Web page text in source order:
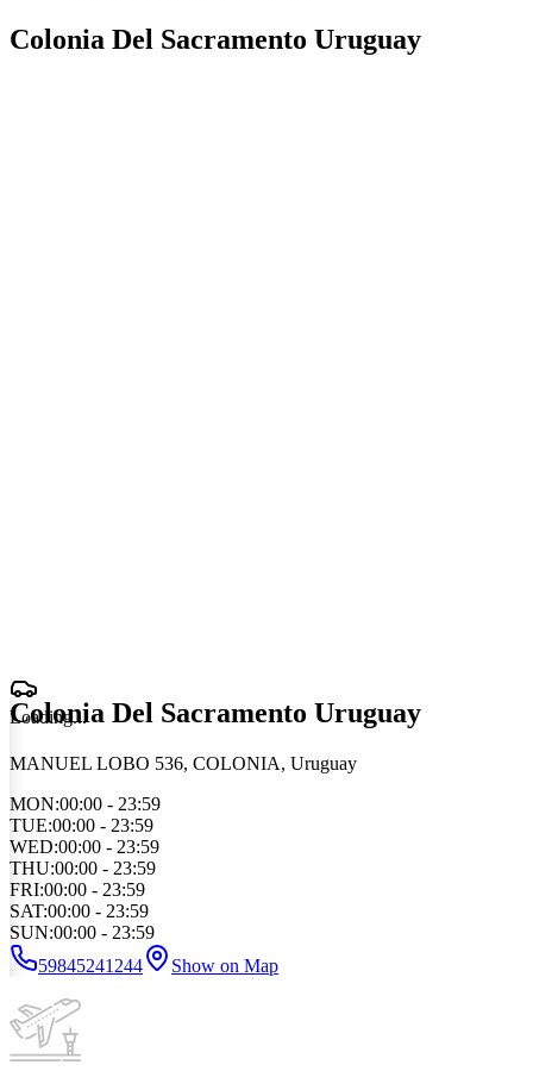
Colonia Del Sacramento Uruguay
Loading...
Colonia Del Sacramento Uruguay
MANUEL LOBO 536, COLONIA, Uruguay
MON:00:00 - 23:59
TUE:00:00 - 23:59
WED:00:00 - 23:59
THU:00:00 - 23:59
FRI:00:00 - 23:59
SAT:00:00 - 23:59
SUN:00:00 - 23:59
59845241244
Show on Map